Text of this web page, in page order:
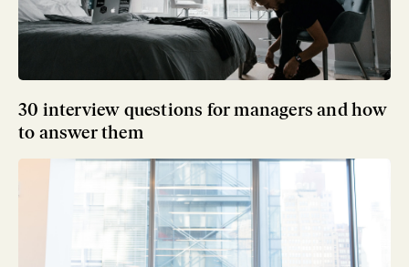
30 interview questions for managers and how
to answer them